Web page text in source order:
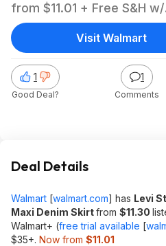
from $11.01 + Free S&H w/
Walmart+ or on $35+
1
Good Deal?
1
Comments
Visit Walmart
Deal Details
Walmart [walmart.com] has Levi
Maxi Denim Skirtfrom $11.30
Walmart+ (free trial available [
$35+. Now from $11.01